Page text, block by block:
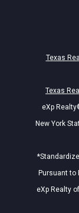
Texas
Texas
eXp
New York
Pursuant to
eXp Realty